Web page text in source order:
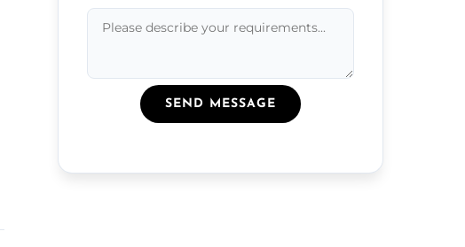
SEND MESSAGE